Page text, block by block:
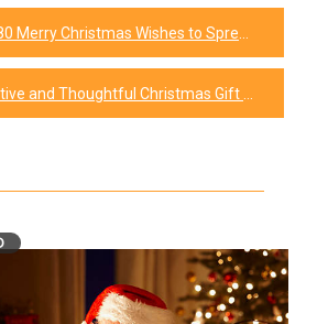
Merry Christmas Wishes to Spread Joy and Warmth
and Thoughtful Christmas Gift Ideas for Your Wife